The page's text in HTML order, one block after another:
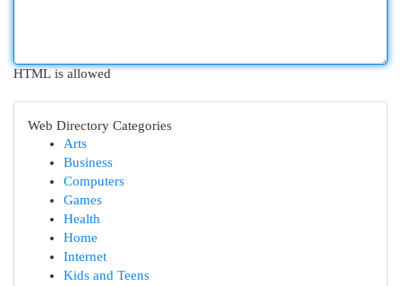
HTML is allowed
Web Directory Categories
Arts
Business
Computers
Games
Health
Home
Internet
Kids and Teens